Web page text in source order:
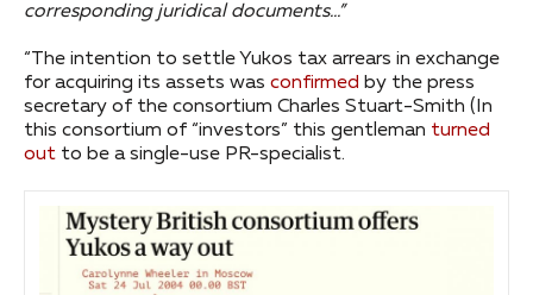
corresponding juridical documents…”
“The intention to settle Yukos tax arrears in exchange
for acquiring its assets was confirmed by the press
secretary of the consortium Charles Stuart-Smith (In
this consortium of “investors” this gentleman turned
out to be a single-use PR-specialist.